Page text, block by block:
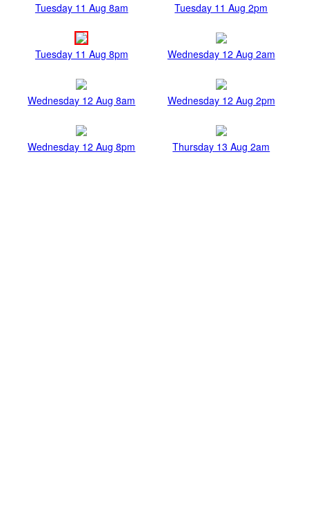
Tuesday 11 Aug 8am Tuesday 11 Aug 2pm
Tuesday 11 Aug 8pm Wednesday 12 Aug 2am
Wednesday 12 Aug 8am Wednesday 12 Aug 2pm
Wednesday 12 Aug 8pm Thursday 13 Aug 2am